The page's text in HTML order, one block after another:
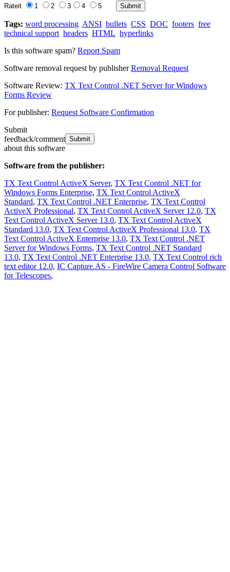
Rateit 1 2 3 4 5
Tags: word processing ANSI bullets CSS DOC footers free
technical support headers HTML hyperlinks
Is this software spam? Report Spam
Software removal request by publisherRemoval Request
Software Review: TX Text Control .NET Server for Windows
Forms Review
For publisher: Request Software Confirmation
Submit
feedback/comment
about this software
Software from the publisher:
TX Text Control ActiveX Server, TX Text Control .NET for
Windows Forms Enterprise, TX Text Control ActiveX
Standard, TX Text Control .NET Enterprise, TX Text Control
ActiveX Professional, TX Text Control ActiveX Server 12.0, TX
Text Control ActiveX Server 13.0, TX Text Control ActiveX
Standard 13.0, TX Text Control ActiveX Professional 13.0, TX
Text Control ActiveX Enterprise 13.0, TX Text Control .NET
Server for Windows Forms, TX Text Control .NET Standard
13.0, TX Text Control .NET Enterprise 13.0, TX Text Control rich
text editor 12.0, IC Capture.AS - FireWire Camera Control Software
for Telescopes,